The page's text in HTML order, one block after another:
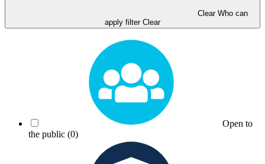
Clear Who can
apply filter Clear
Open to
the public (0)